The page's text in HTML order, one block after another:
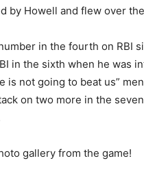
by Howell and flew over
in the fourth on RBI
in the sixth when he was
is not going to beat us”
on two more in the
gallery from the game!